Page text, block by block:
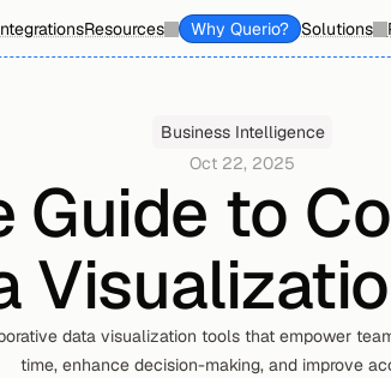
Resources Why Querio? Solutions
Business Intelligence
Oct 22, 2025
Guide to
data visualization tools that empower
time, enhance decision-making, and improve